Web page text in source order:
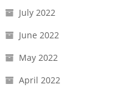
July 2022
June 2022
May 2022
April 2022